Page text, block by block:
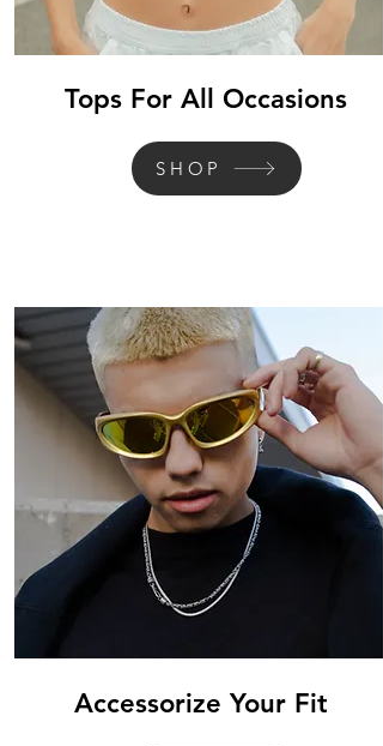
Tops For All Occasions
SHOP
Accessorize Your Fit